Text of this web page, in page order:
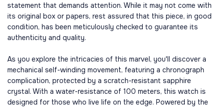
statement that demands attention. While it may not come with
its original box or papers, rest assured that this piece, in good
condition, has been meticulously checked to guarantee its
authenticity and quality.
As you explore the intricacies of this marvel, you'll discover a
mechanical self-winding movement, featuring a chronograph
complication, protected by a scratch-resistant sapphire
crystal. With a water-resistance of 100 meters, this watch is
designed for those who live life on the edge. Powered by the